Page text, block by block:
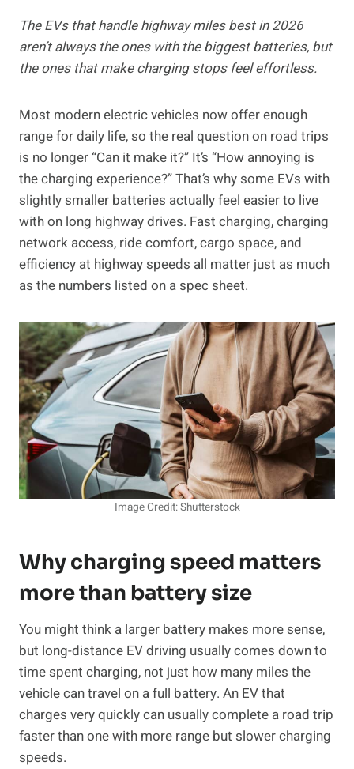
The EVs that handle highway miles best in 2026
aren’t always the ones with the biggest batteries, but
the ones that make charging stops feel effortless.
Most modern electric vehicles now offer enough
range for daily life, so the real question on road trips
is no longer “Can it make it?” It’s “How annoying is
the charging experience?” That’s why some EVs with
slightly smaller batteries actually feel easier to live
with on long highway drives. Fast charging, charging
network access, ride comfort, cargo space, and
efficiency at highway speeds all matter just as much
as the numbers listed on a spec sheet.
Image Credit: Shutterstock
Why charging speed matters
more than battery size
You might think a larger battery makes more sense,
but long-distance EV driving usually comes down to
time spent charging, not just how many miles the
vehicle can travel on a full battery. An EV that
charges very quickly can usually complete a road trip
faster than one with more range but slower charging
speeds.